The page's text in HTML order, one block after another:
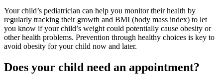
Your child’s pediatrician can help you monitor their health by
regularly tracking their growth and BMI (body mass index) to let
you know if your child’s weight could potentially cause obesity or
other health problems. Prevention through healthy choices is key to
avoid obesity for your child now and later.
Does your child need an appointment?